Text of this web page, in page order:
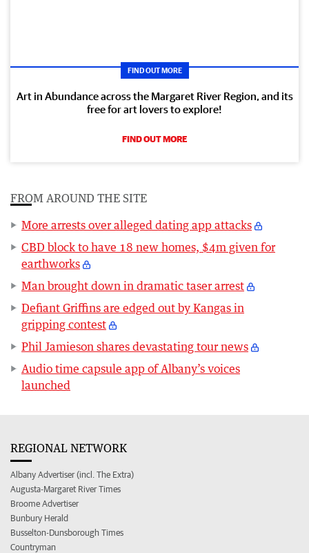
FIND OUT MORE
Art in Abundance across the Margaret River Region, and its
free for art lovers to explore!
FIND OUT MORE
FROM AROUND THE SITE
More arrests over alleged dating app attacks
CBD block to have 18 new homes, $4m given for
earthworks
Man brought down in dramatic taser arrest
Defiant Griffins are edged out by Kangas in
gripping contest
Phil Jamieson shares devastating tour news
Audio time capsule app of Albany’s voices
launched
REGIONAL NETWORK
Albany Advertiser (incl. The Extra)
Augusta-Margaret River Times
Broome Advertiser
Bunbury Herald
Busselton-Dunsborough Times
Countryman